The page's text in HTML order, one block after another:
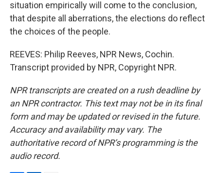
situation empirically will come to the conclusion,
that despite all aberrations, the elections do reflect
the choices of the people.
REEVES: Philip Reeves, NPR News, Cochin.
Transcript provided by NPR, Copyright NPR.
NPR transcripts are created on a rush deadline by
an NPR contractor. This text may not be in its final
form and may be updated or revised in the future.
Accuracy and availability may vary. The
authoritative record of NPR’s programming is the
audio record.